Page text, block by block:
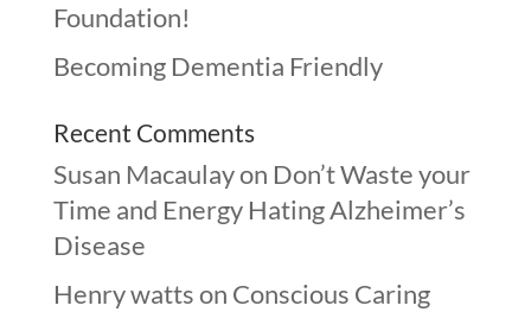
Foundation!
Becoming Dementia Friendly
Recent Comments
Susan Macaulayon Don’t Waste your
Time and Energy Hating Alzheimer’s
Disease
Henry wattson Conscious Caring